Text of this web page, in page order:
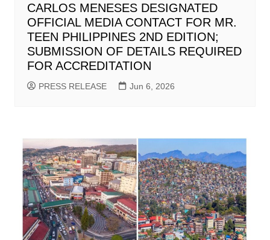
CARLOS MENESES DESIGNATED
OFFICIAL MEDIA CONTACT FOR MR.
TEEN PHILIPPINES 2ND EDITION;
SUBMISSION OF DETAILS REQUIRED
FOR ACCREDITATION
PRESS RELEASE Jun 6, 2026